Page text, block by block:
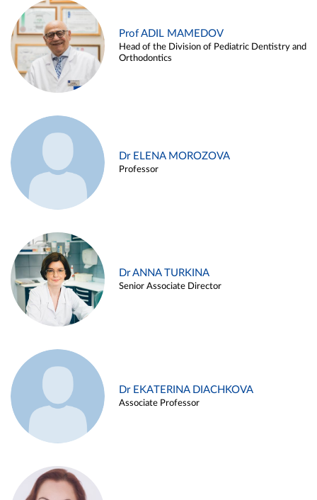
Prof ADIL MAMEDOV
Head of the Division of Pediatric Dentistry and
Orthodontics
Dr ELENA MOROZOVA
Professor
Dr ANNA TURKINA
Senior Associate Director
Dr EKATERINA DIACHKOVA
Associate Professor